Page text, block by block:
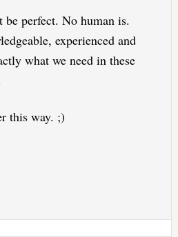
be perfect. No human is.
experienced and
what we need in these
this way. ;)